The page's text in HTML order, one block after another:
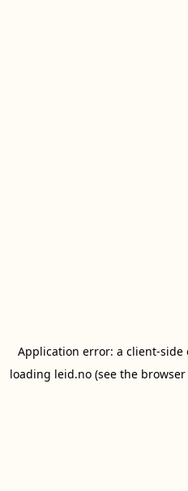
Application error: a client-side
loading leid.no(see the